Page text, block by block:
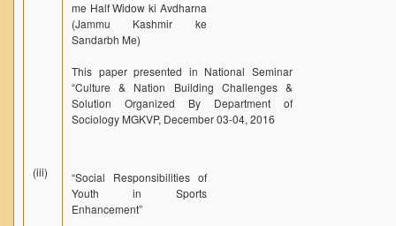
me Half Widow ki Avdharna
(Jammu Kashmir ke
Sandarbh Me)
This paper presented in National Seminar
“Culture & Nation Building Challenges &
Solution Organized By Department of
Sociology MGKVP, December 03-04, 2016
(iii)
“Social Responsibilities of
Youth in Sports
Enhancement”